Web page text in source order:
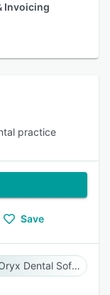
Invoicing
practice
Save
Oryx Dental Software